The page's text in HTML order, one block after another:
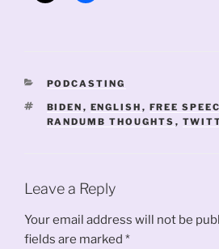
CATEGORIES
PODCASTING
TAGS
BIDEN , ENGLISH , FREE
RANDUMB THOUGHTS ,
Leave a Reply
Your email address will not be
fields are marked *